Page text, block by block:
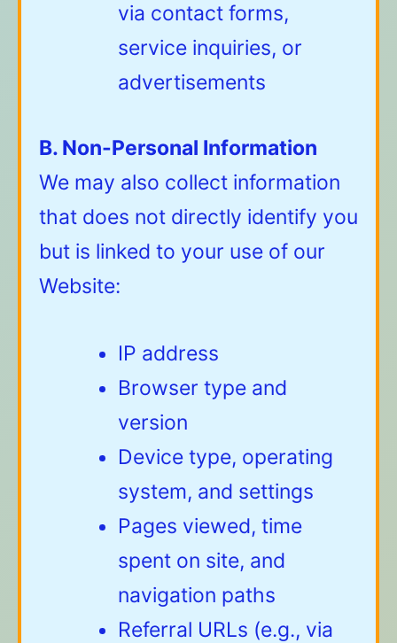
via contact forms,
service inquiries, or
advertisements
B. Non-Personal Information
We may also collect information
that does not directly identify you
but is linked to your use of our
Website:
IP address
Browser type and
version
Device type, operating
system, and settings
Pages viewed, time
spent on site, and
navigation paths
Referral URLs (e.g., via